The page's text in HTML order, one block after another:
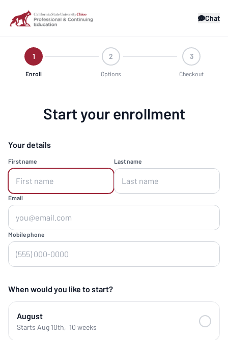
Chat
1
Enroll
2
Options
3
Checkout
Start your enrollment
Your details
First name Last name
Email
Mobile phone
When would you like to start?
August
Starts Aug 10th, 10 weeks